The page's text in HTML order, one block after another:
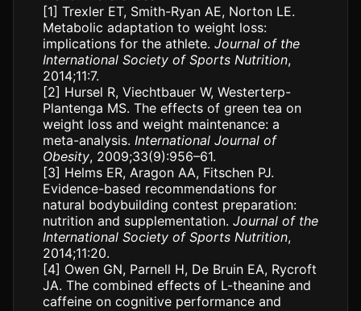
[1] Trexler ET, Smith-Ryan AE, Norton LE.
Metabolic adaptation to weight loss:
implications for the athlete. Journal of the
International Society of Sports Nutrition,
2014;11:7.
[2] Hursel R, Viechtbauer W, Westerterp-
Plantenga MS. The effects of green tea on
weight loss and weight maintenance: a
meta-analysis. International Journal of
Obesity, 2009;33(9):956–61.
[3] Helms ER, Aragon AA, Fitschen PJ.
Evidence-based recommendations for
natural bodybuilding contest preparation:
nutrition and supplementation. Journal of the
International Society of Sports Nutrition,
2014;11:20.
[4] Owen GN, Parnell H, De Bruin EA, Rycroft
JA. The combined effects of L-theanine and
caffeine on cognitive performance and